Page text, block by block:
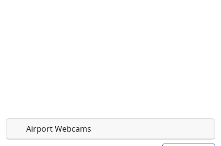
Airport Webcams